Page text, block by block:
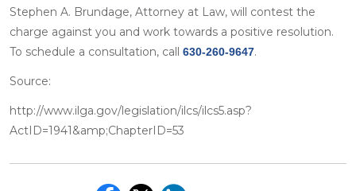
Stephen A. Brundage, Attorney at Law, will contest the
charge against you and work towards a positive resolution.
To schedule a consultation, call 630-260-9647.
Source:
http://www.ilga.gov/legislation/ilcs/ilcs5.asp?
ActID=1941&amp;ChapterID=53